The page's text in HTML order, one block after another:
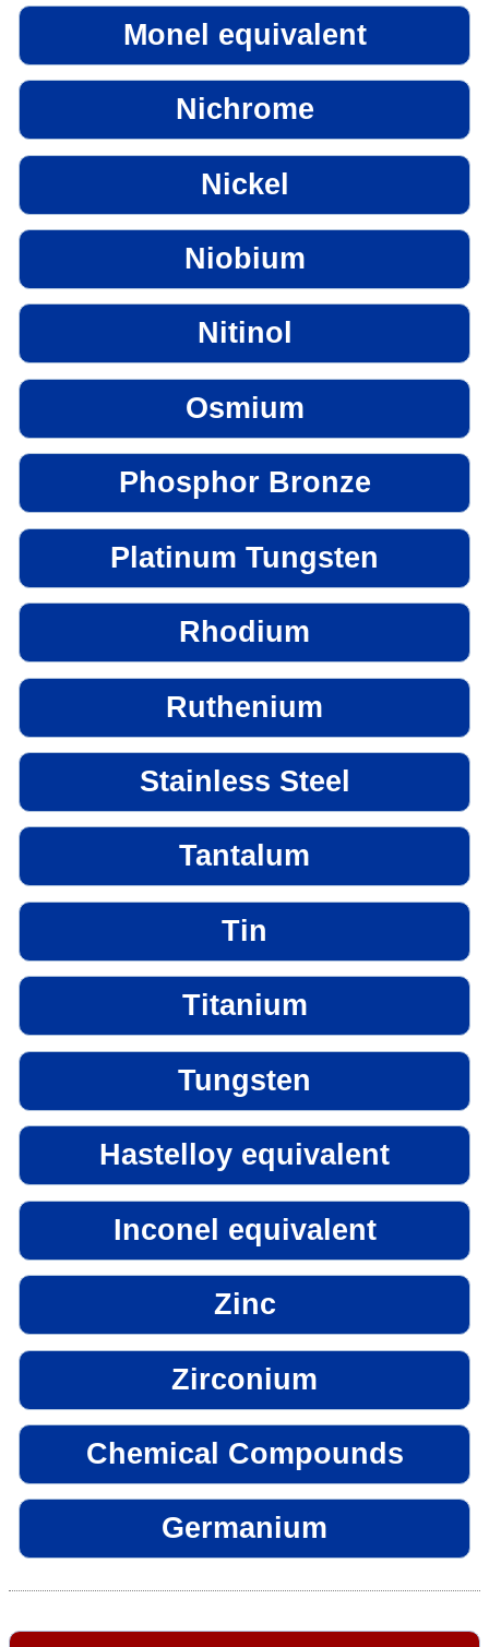
Monel equivalent
Nichrome
Nickel
Niobium
Nitinol
Osmium
Phosphor Bronze
Platinum Tungsten
Rhodium
Ruthenium
Stainless Steel
Tantalum
Tin
Titanium
Tungsten
Hastelloy equivalent
Inconel equivalent
Zinc
Zirconium
Chemical Compounds
Germanium